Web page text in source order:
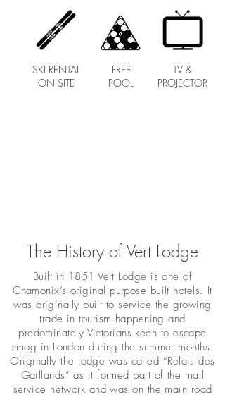
SKI RENTAL
ON SITE
FREE
POOL
TV &
PROJECTOR
The History of Vert Lodge
Built in 1851 Vert Lodge is one of
Chamonix’s original purpose built hotels. It
was originally built to service the growing
trade in tourism happening and
predominately Victorians keen to escape
smog in London during the summer months.
Originally the lodge was called “Relais des
Gaillands” as it formed part of the mail
service network and was on the main road